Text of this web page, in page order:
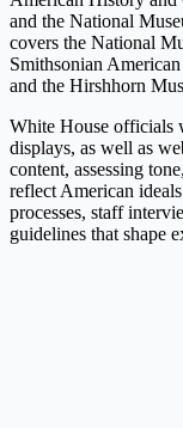
and the National
covers the National
Smithsonian
and the Hirshhorn
White House officials
displays, as well as
content, assessing
reflect American
processes, staff
guidelines that shape